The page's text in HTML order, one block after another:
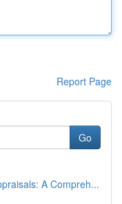
Report Page
Go
A Compreh...